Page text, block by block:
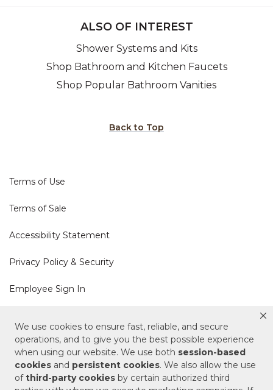
We use cookies to ensure fast, reliable, and secure
operations, and to give you the best possible experience
when using our website. We use both session-based
cookies and persistent cookies. We also allow the use
ofthird-party cookies by certain authorized third
ALSO OF INTEREST
Shower Systems and Kits
Shop Bathroom and Kitchen Faucets
Shop Popular Bathroom Vanities
Back to Top
Terms of Use
Terms of Sale
Accessibility Statement
Privacy Policy & Security
Employee Sign In
Cookie Policy
Do Not Sell or Share My Personal Information
Your Privacy Rights